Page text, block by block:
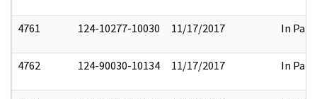
4761 124-10277-10030 11/17/2017 In Part
4762 124-90030-10134 11/17/2017 In Part